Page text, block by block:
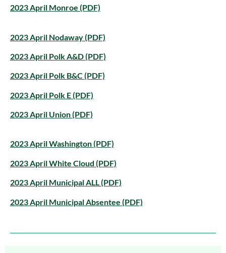
2023 April Monroe (PDF)
2023 April Nodaway (PDF)
2023 April Polk A&D (PDF)
2023 April Polk B&C (PDF)
2023 April Polk E (PDF)
2023 April Union (PDF)
2023 April Washington (PDF)
2023 April White Cloud (PDF)
2023 April Municipal ALL (PDF)
2023 April Municipal Absentee (PDF)